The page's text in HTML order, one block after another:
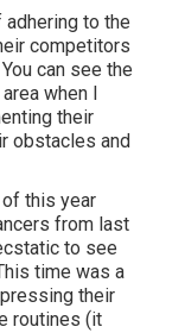
Santa
overview to
picture
and
certainly fulfill
you would
examination
hair
in with you
two
images.